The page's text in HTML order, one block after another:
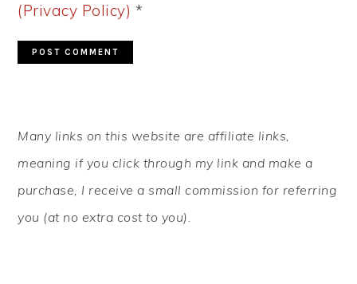
(Privacy Policy) *
SIDEBAR
Many links on this website are affiliate links,
meaning if you click through my link and make a
purchase, I receive a small commission for referring
you (at no extra cost to you).